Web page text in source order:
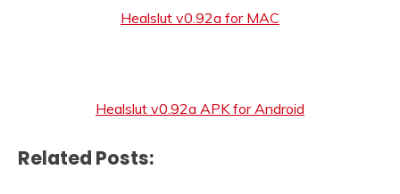
Healslut v0.92a for MAC
Healslut v0.92a APK for Android
Related Posts: